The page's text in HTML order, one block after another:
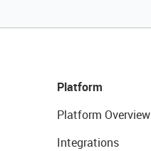
Platform
Platform Overview
Integrations